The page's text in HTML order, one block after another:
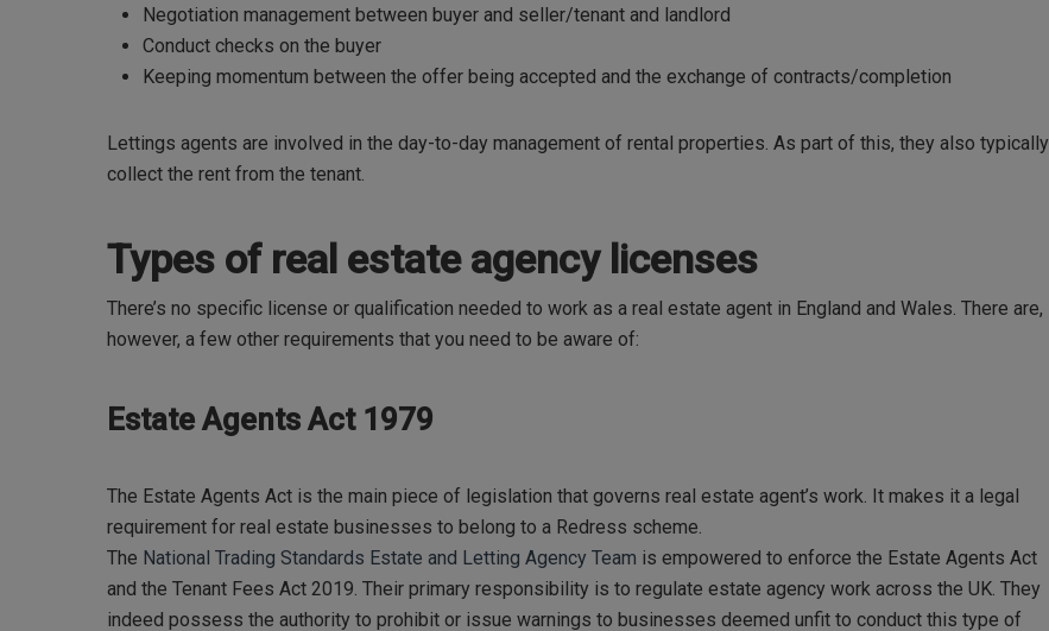
Negotiation management between buyer and seller/tenant and landlord
Conduct checks on the buyer
Keeping momentum between the offer being accepted and the exchange of contracts/completion
Lettings agents are involved in the day-to-day management of rental properties. As part of this, they also typically
collect the rent from the tenant.
Types of real estate agency licenses
There’s no specific license or qualification needed to work as a real estate agent in England and Wales. There are,
however, a few other requirements that you need to be aware of:
Estate Agents Act 1979
The Estate Agents Act is the main piece of legislation that governs real estate agent’s work. It makes it a legal
requirement for real estate businesses to belong to a Redress scheme.
The National Trading Standards Estate and Letting Agency Team is empowered to enforce the Estate Agents Act
and the Tenant Fees Act 2019. Their primary responsibility is to regulate estate agency work across the UK. They
indeed possess the authority to prohibit or issue warnings to businesses deemed unfit to conduct this type of